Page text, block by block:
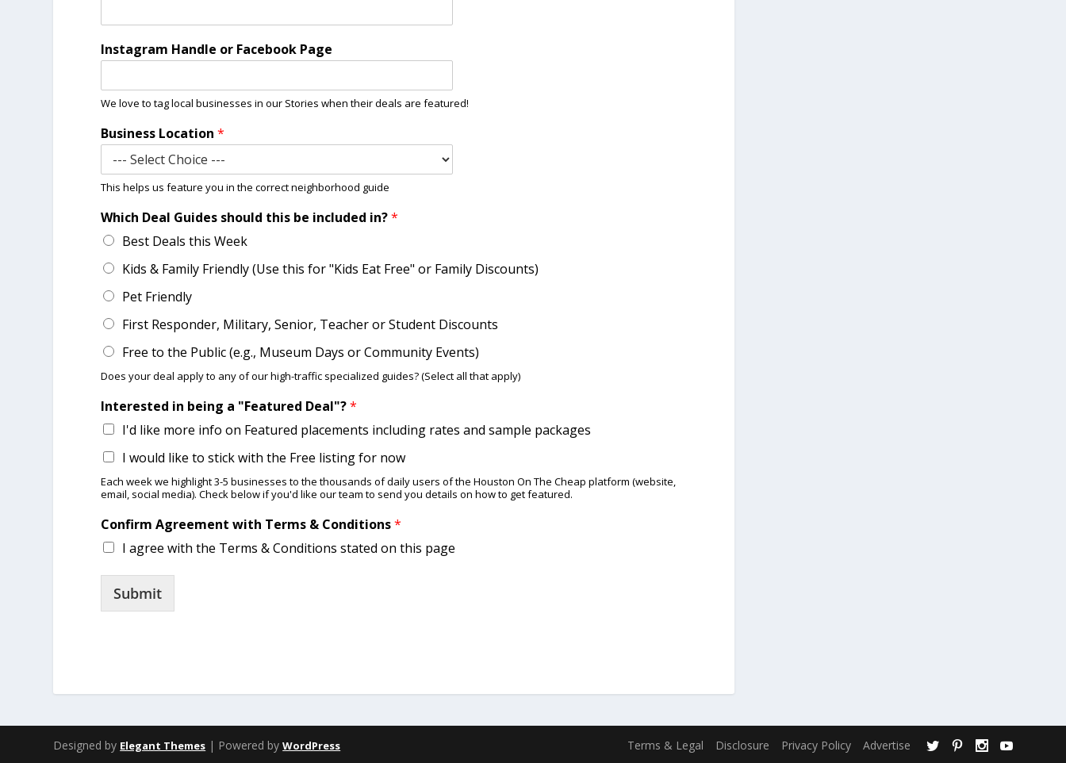
Instagram Handle or Facebook Page
We love to tag local businesses in our Stories when their deals are featured!
Business Location*
This helps us feature you in the correct neighborhood guide
Which Deal Guides should this be included in?*
Best Deals this Week
Kids & Family Friendly (Use this for "Kids Eat Free" or Family Discounts)
Pet Friendly
First Responder, Military, Senior, Teacher or Student Discounts
Free to the Public (e.g., Museum Days or Community Events)
Does your deal apply to any of our high-traffic specialized guides? (Select all that apply)
Interested in being a "Featured Deal"?*
I'd like more info on Featured placements including rates and sample packages
I would like to stick with the Free listing for now
Each week we highlight 3-5 businesses ​​to the thousands of daily users of the Houston On The Cheap platform (website,
email, social media). Check below if you'd like our team to send you details ​on how to get featured.
Confirm Agreement with Terms & Conditions*
I agree with the Terms & Conditions stated on this page
Submit
Designed by Elegant Themes | Powered byWordPress Terms & Legal Disclosure Privacy Policy Advertise